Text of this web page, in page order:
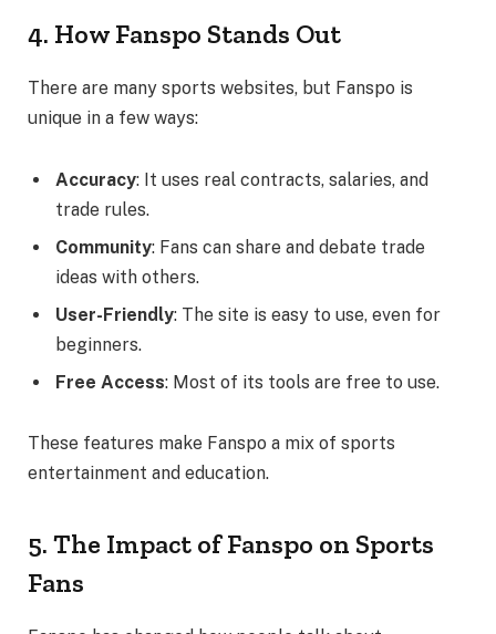
4. How Fanspo Stands Out
There are many sports websites, but Fanspo is
unique in a few ways:
Accuracy: It uses real contracts, salaries, and
trade rules.
Community: Fans can share and debate trade
ideas with others.
User-Friendly: The site is easy to use, even for
beginners.
Free Access: Most of its tools are free to use.
These features make Fanspo a mix of sports
entertainment and education.
5. The Impact of Fanspo on Sports
Fans